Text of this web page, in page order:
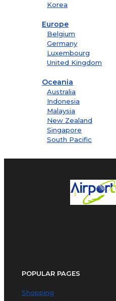
Korea
Europe
Belgium
Germany
Luxembourg
United Kingdom
Oceania
Australia
Indonesia
Malaysia
New Zealand
Singapore
South Pacific
POPULAR PAGES
Shopping